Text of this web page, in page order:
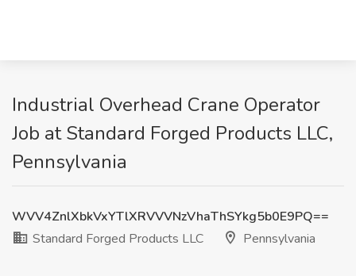
Industrial Overhead Crane Operator
Job at Standard Forged Products LLC,
Pennsylvania
WVV4ZnlXbkVxYTlXRVVVNzVhaThSYkg5b0E9PQ==
Standard Forged Products LLC
Pennsylvania